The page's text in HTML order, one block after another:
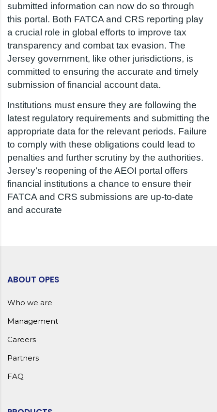
submitted information can now do so through
this portal. Both FATCA and CRS reporting play
a crucial role in global efforts to improve tax
transparency and combat tax evasion. The
Jersey government, like other jurisdictions, is
committed to ensuring the accurate and timely
submission of financial account data.
Institutions must ensure they are following the
latest regulatory requirements and submitting the
appropriate data for the relevant periods. Failure
to comply with these obligations could lead to
penalties and further scrutiny by the authorities.
Jersey’s reopening of the AEOI portal offers
financial institutions a chance to ensure their
FATCA and CRS submissions are up-to-date
and accurate
ABOUT OPES
Who we are
Management
Careers
Partners
FAQ